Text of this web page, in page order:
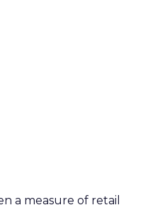
a measure of retail